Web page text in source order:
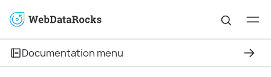
Documentation menu